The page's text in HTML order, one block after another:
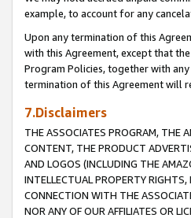
example, to account for any
Upon any termination of this
with this Agreement, except that
Program Policies, together with
termination of this Agreement will
7.Disclaimers
THE ASSOCIATES PROGRAM, THE
CONTENT, THE PRODUCT
AND LOGOS (INCLUDING THE
INTELLECTUAL PROPERTY
CONNECTION WITH THE
NOR ANY OF OUR AFFILIATES OR